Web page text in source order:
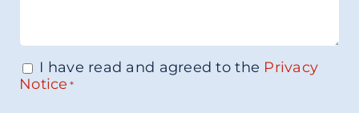
Consenso *
I have read and agreed to the Privacy
Notice *